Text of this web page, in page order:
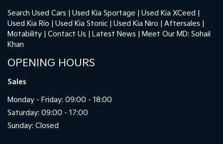
Search Used Cars Used Kia Sportage
Used Kia XCeed
Used Kia Rio
Used Kia Stonic Used Kia Niro
Aftersales
Motability
Contact Us Latest News
Meet Our MD: Sohail
Khan
OPENING HOURS
Sales
Monday - Friday: 09:00 - 18:00
Saturday: 09:00 - 17:00
Sunday: Closed